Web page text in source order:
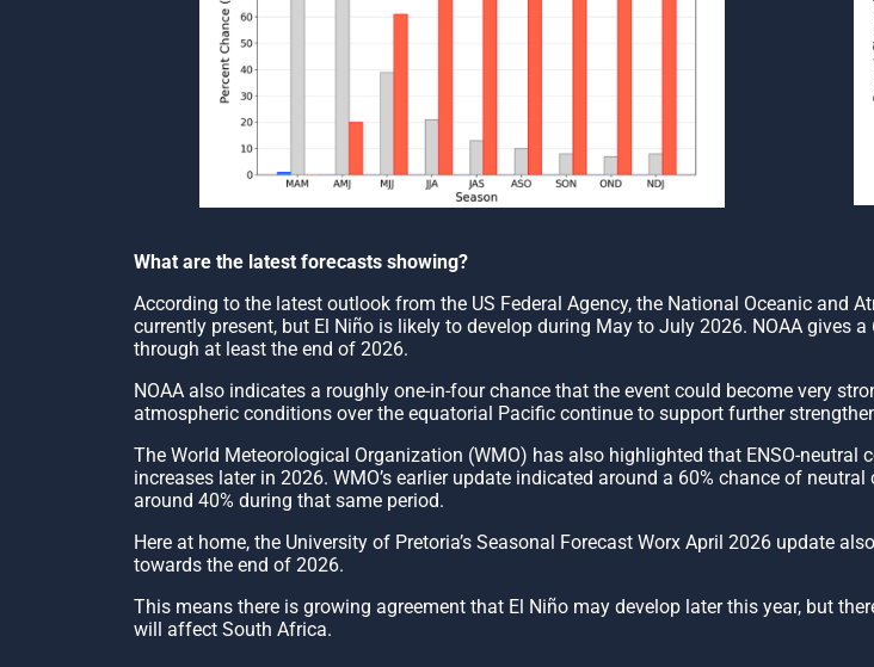
What are the latest forecasts showing?
According to the latest outlook from the US Federal Agency, the National Oceanic and
currently present, but El Niño is likely to develop during May to July 2026. NOAA gives
through at least the end of 2026.
NOAA also indicates a roughly one-in-four chance that the event could become very
atmospheric conditions over the equatorial Pacific continue to support further
The World Meteorological Organization (WMO) has also highlighted that ENSO-
increases later in 2026. WMO’s earlier update indicated around a 60% chance of
around 40% during that same period.
Here at home, the University of Pretoria’s Seasonal Forecast Worx April 2026 update
towards the end of 2026.
This means there is growing agreement that El Niño may develop later this year, but
will affect South Africa.